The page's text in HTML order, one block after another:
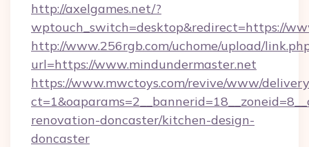
http://axelgames.net/?
wptouch_switch=desktop&redirect=https://
http://www.256rgb.com/uchome/upload/
url=https://www.mindundermaster.net
https://www.mwctoys.com/revive/www/
renovation-doncaster/kitchen-design-
doncaster